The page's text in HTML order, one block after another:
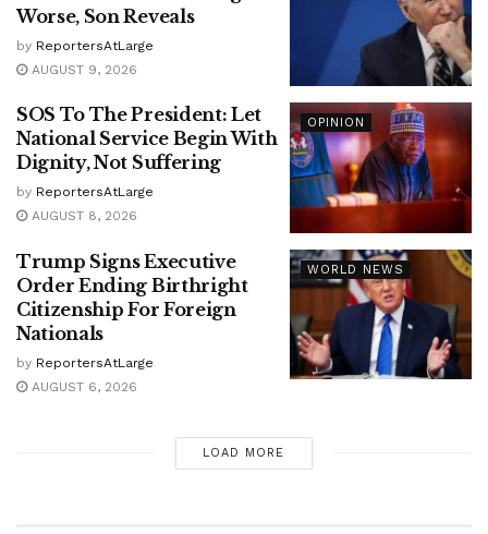
Worse, Son Reveals
by ReportersAtLarge
AUGUST 9, 2026
OPINION
SOS To The President: Let
National Service Begin With
Dignity, Not Suffering
by ReportersAtLarge
AUGUST 8, 2026
WORLD NEWS
Trump Signs Executive
Order Ending Birthright
Citizenship For Foreign
Nationals
by ReportersAtLarge
AUGUST 6, 2026
LOAD MORE